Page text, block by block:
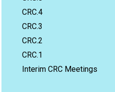
CRC.4
CRC.3
CRC.2
CRC.1
Interim CRC Meetings